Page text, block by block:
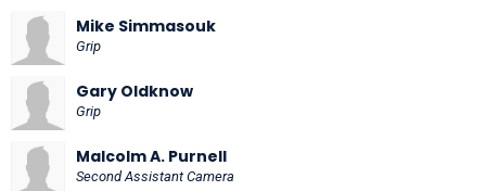
Mike Simmasouk
Grip
Gary Oldknow
Grip
Malcolm A. Purnell
Second Assistant Camera